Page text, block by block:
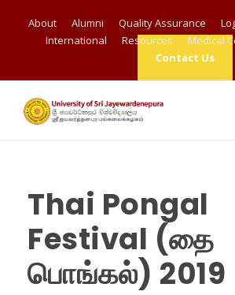
About Alumni Quality Assurance
International
Resources Medical
Contact Us
Thai Pongal
Festival (தை
பொங்கல்) 2019